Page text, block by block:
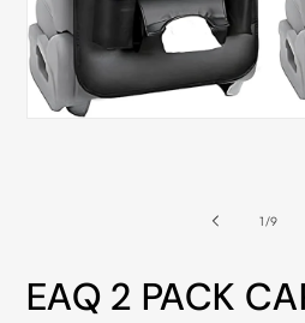
ALL
METRO
CITIES
paid
returns
1 /of
9
EAQ 2 PACK